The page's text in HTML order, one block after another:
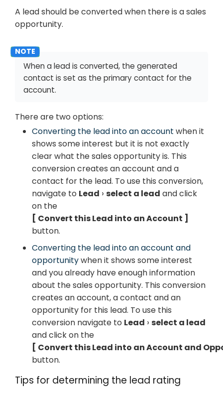
A lead should be converted when there is a sales
opportunity.
When a lead is converted, the generated
contact is set as the primary contact for the
account.
There are two options:
Converting the lead into an account when it
shows some interest but it is not exactly
clear what the sales opportunity is. This
conversion creates an account and a
contact for the lead. To use this conversion,
navigate to Lead select a lead and click
on the
Convert this Lead into an Account
button.
Converting the lead into an account and
opportunitywhen it shows some interest
and you already have enough information
about the sales opportunity. This conversion
creates an account, a contact and an
opportunity for this lead. To use this
conversion navigate to Lead
select a lead
and click on the
Convert this Lead into an Account and
button.
Tips for determining the lead rating